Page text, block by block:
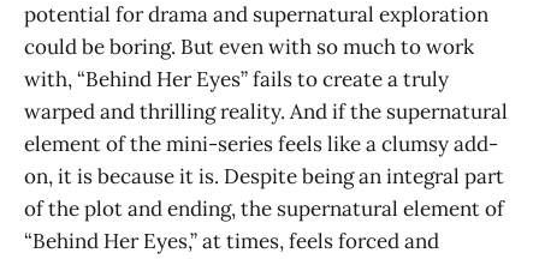
potential for drama and supernatural exploration
could be boring. But even with so much to work
with, “Behind Her Eyes” fails to create a truly
warped and thrilling reality. And if the supernatural
element of the mini-series feels like a clumsy add-
on, it is because it is. Despite being an integral part
of the plot and ending, the supernatural element of
“Behind Her Eyes,”at times, feels forced and